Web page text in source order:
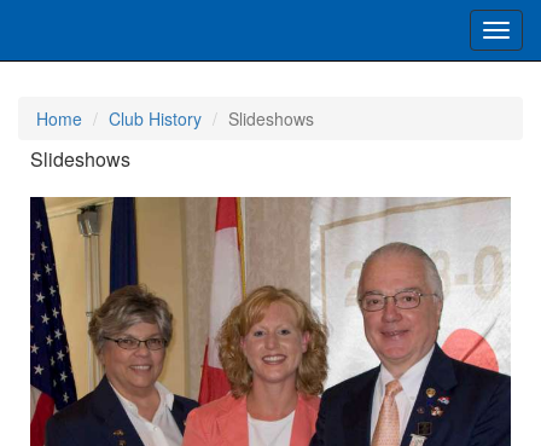
Home Club History Slideshows
Slideshows